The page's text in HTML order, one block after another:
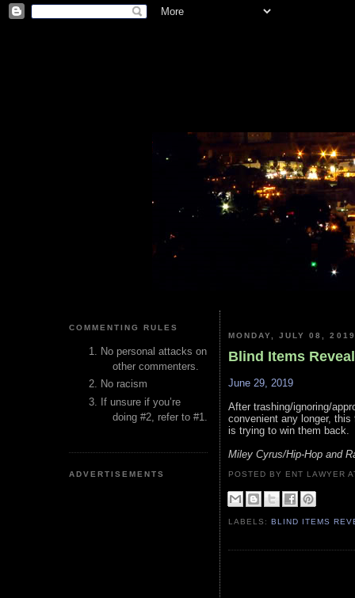
COMMENTING RULES
No personal attacks on
other commenters.
No racism
If unsure if you’re
doing #2, refer to #1.
ADVERTISEMENTS
MONDAY, JULY 08, 2019
Blind Items
June 29, 2019
After trashing/ignoring/
convenient any longer,
is trying to win them back.
Miley Cyrus/Hip-Hop and
POSTED BY ENT LAWYER
LABELS:BLIND ITEMS